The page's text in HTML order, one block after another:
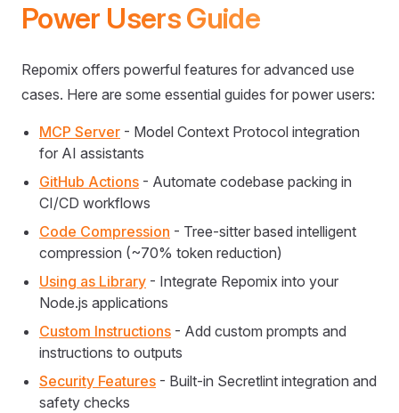
Power Users Guide
Repomix offers powerful features for advanced use
cases. Here are some essential guides for power users:
MCP Server - Model Context Protocol integration
for AI assistants
GitHub Actions - Automate codebase packing in
CI/CD workflows
Code Compression - Tree-sitter based intelligent
compression (~70% token reduction)
Using as Library - Integrate Repomix into your
Node.js applications
Custom Instructions - Add custom prompts and
instructions to outputs
Security Features - Built-in Secretlint integration and
safety checks